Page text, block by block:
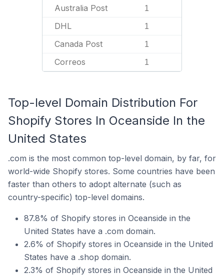
Australia Post 1
DHL 1
Canada Post 1
Correos 1
Top-level Domain Distribution For
Shopify Stores In Oceanside In the
United States
.com is the most common top-level domain, by far, for
world-wide Shopify stores. Some countries have been
faster than others to adopt alternate (such as
country-specific) top-level domains.
87.8% of Shopify stores in Oceanside in the
United States have a .com domain.
2.6% of Shopify stores in Oceanside in the United
States have a .shop domain.
2.3% of Shopify stores in Oceanside in the United